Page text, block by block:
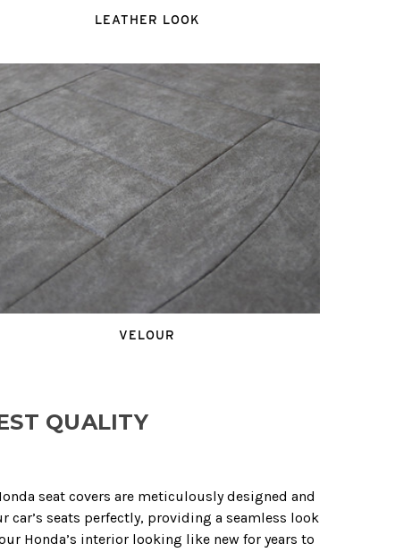
LEATHER LOOK
VELOUR
QUALITY
seat covers are meticulously designed and
seats perfectly, providing a seamless look
Honda’s interior looking like new for years to